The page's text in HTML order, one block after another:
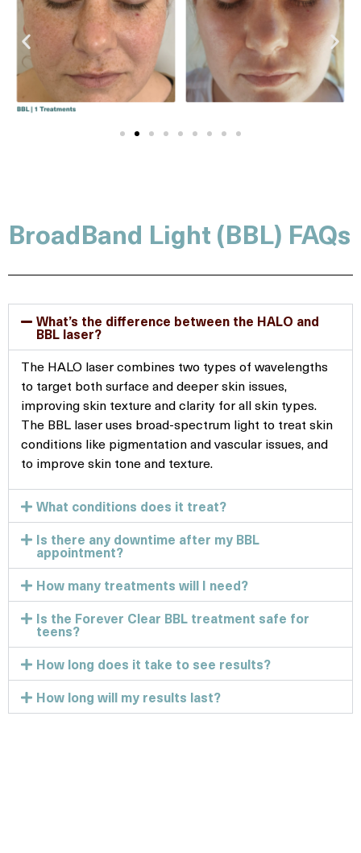
BroadBand Light (BBL) FAQs
What’s the difference between the HALO and
BBL laser?
The HALO laser combines two types of wavelengths
to target both surface and deeper skin issues,
improving skin texture and clarity for all skin types.
The BBL laser uses broad-spectrum light to treat skin
conditions like pigmentation and vascular issues, and
to improve skin tone and texture.
What conditions does it treat?
Is there any downtime after my BBL
appointment?
How many treatments will I need?
Is the Forever Clear BBL treatment safe for
teens?
How long does it take to see results?
How long will my results last?